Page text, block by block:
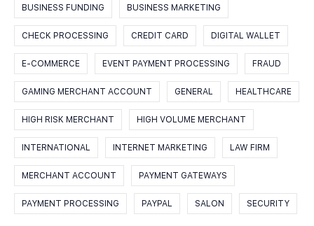
BUSINESS FUNDING BUSINESS MARKETING
CHECK PROCESSING CREDIT CARD DIGITAL WALLET
E-COMMERCE EVENT PAYMENT PROCESSING FRAUD
GAMING MERCHANT ACCOUNT GENERAL HEALTHCARE
HIGH RISK MERCHANT HIGH VOLUME MERCHANT
INTERNATIONAL INTERNET MARKETING LAW FIRM
MERCHANT ACCOUNT PAYMENT GATEWAYS
PAYMENT PROCESSING PAYPAL SALON SECURITY